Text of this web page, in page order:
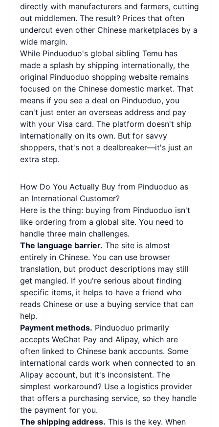
directly with manufacturers and farmers, cutting
out middlemen. The result? Prices that often
undercut even other Chinese marketplaces by a
wide margin.
While Pinduoduo's global sibling Temu has
made a splash by shipping internationally, the
original Pinduoduo shopping website remains
focused on the Chinese domestic market. That
means if you see a deal on Pinduoduo, you
can't just enter an overseas address and pay
with your Visa card. The platform doesn't ship
internationally on its own. But for savvy
shoppers, that's not a dealbreaker—it's just an
extra step.
How Do You Actually Buy from Pinduoduo as
an International Customer?
Here is the thing: buying from Pinduoduo isn't
like ordering from a global site. You need to
handle three main challenges.
The language barrier. The site is almost
entirely in Chinese. You can use browser
translation, but product descriptions may still
get mangled. If you're serious about finding
specific items, it helps to have a friend who
reads Chinese or use a buying service that can
help.
Payment methods. Pinduoduo primarily
accepts WeChat Pay and Alipay, which are
often linked to Chinese bank accounts. Some
international cards work when connected to an
Alipay account, but it's inconsistent. The
simplest workaround? Use a logistics provider
that offers a purchasing service, so they handle
the payment for you.
The shipping address. This is the key. When